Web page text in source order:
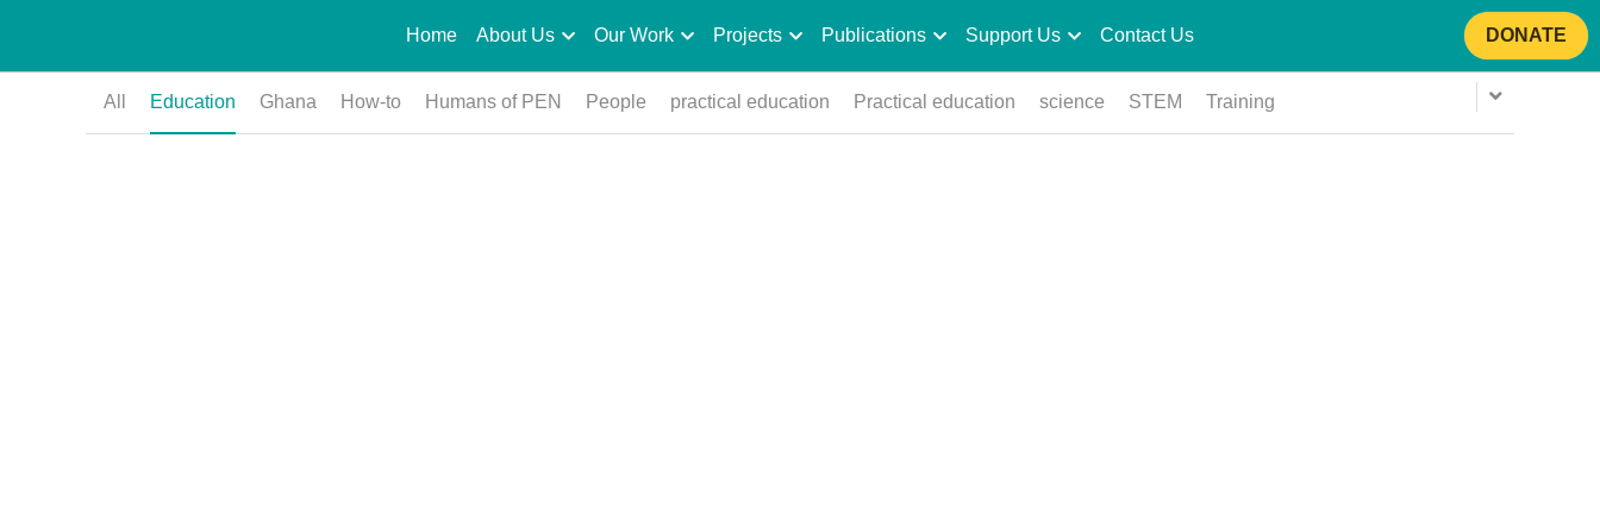
Home About Us Our Work Projects Publications Support Us Contact Us DONATE
All Education Ghana How-to Humans of PEN People practical education Practical education science STEM Training